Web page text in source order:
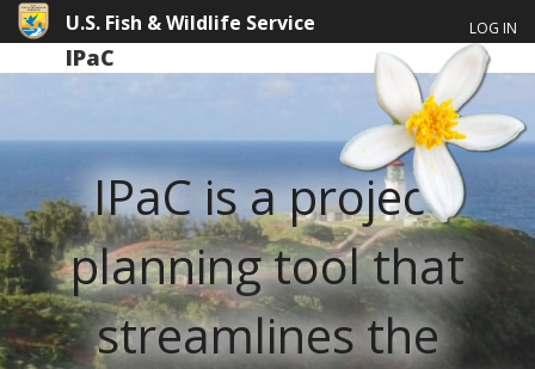
U.S. Fish & Wildlife Service
IPaC
LOG IN
IPaC is a project
planning tool that
streamlines the